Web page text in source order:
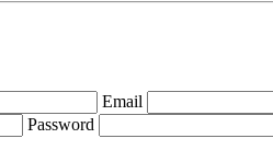
Email
Password